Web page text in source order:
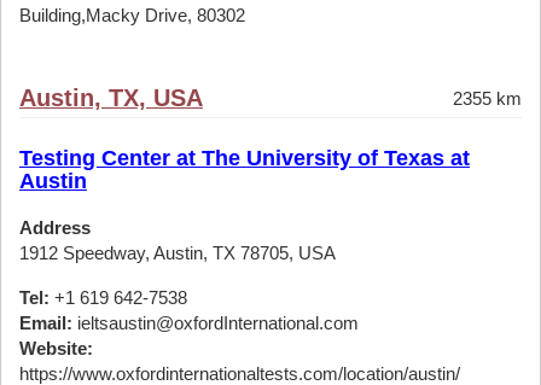
Building,Macky Drive, 80302
Austin, TX, USA 2355 km
Testing Center at The University of Texas at
Austin
Address
1912 Speedway, Austin, TX 78705, USA
Tel: +1 619 642-7538
Email: ieltsaustin@oxfordInternational.com
Website:
https://www.oxfordinternationaltests.com/location/austin/